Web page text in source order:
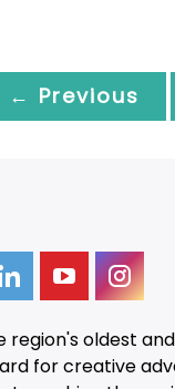
← Previous
region's oldest
for creative